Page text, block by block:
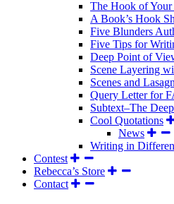
The Hook of
A Book’s Hook
Five Blunders
Five Tips for
Deep Point of
Scene Layering
Scenes and
Query Letter for
Subtext–The
Cool Quotations
News
Writing in
Contest
Rebecca’s Store
Contact